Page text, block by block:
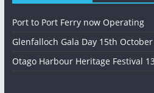
Port to Port Ferry now Operating
Glenfalloch Gala Day 15th October
Otago Harbour Heritage Festival